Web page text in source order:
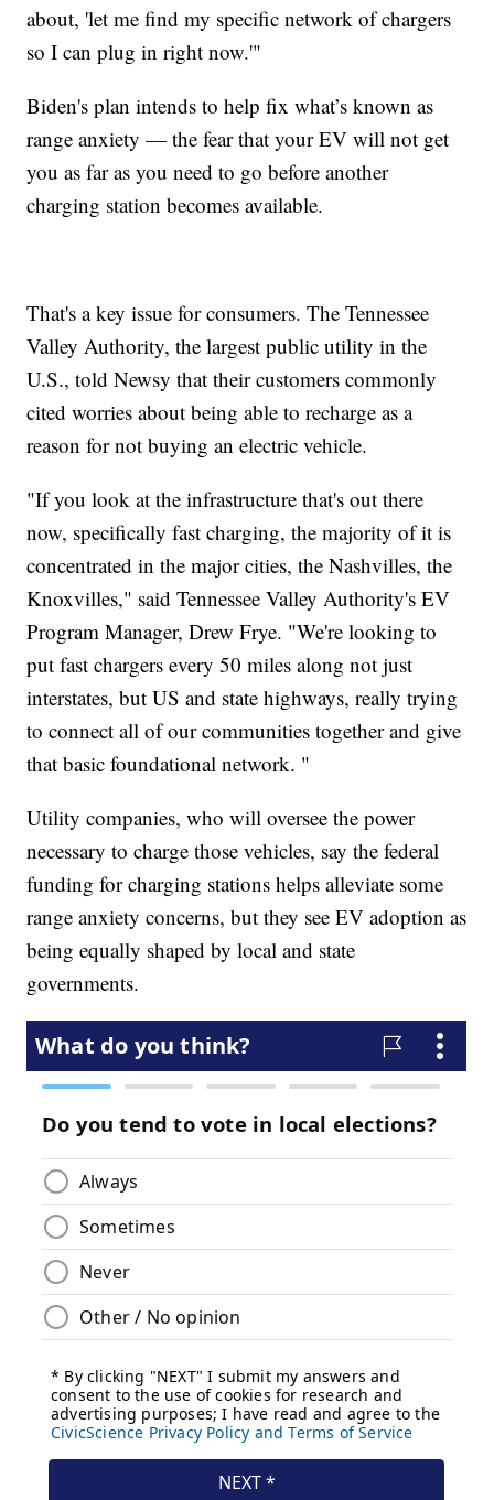
about, 'let me find my specific network of chargers
so I can plug in right now.'"
Biden's plan intends to help fix what’s known as
range anxiety — the fear that your EV will not get
you as far as you need to go before another
charging station becomes available.
That's a key issue for consumers. The Tennessee
Valley Authority, the largest public utility in the
U.S., told Newsy that their customers commonly
cited worries about being able to recharge as a
reason for not buying an electric vehicle.
"If you look at the infrastructure that's out there
now, specifically fast charging, the majority of it is
concentrated in the major cities, the Nashvilles, the
Knoxvilles," said Tennessee Valley Authority's EV
Program Manager, Drew Frye. "We're looking to
put fast chargers every 50 miles along not just
interstates, but US and state highways, really trying
to connect all of our communities together and give
that basic foundational network. "
Utility companies, who will oversee the power
necessary to charge those vehicles, say the federal
funding for charging stations helps alleviate some
range anxiety concerns, but they see EV adoption as
being equally shaped by local and state
governments.